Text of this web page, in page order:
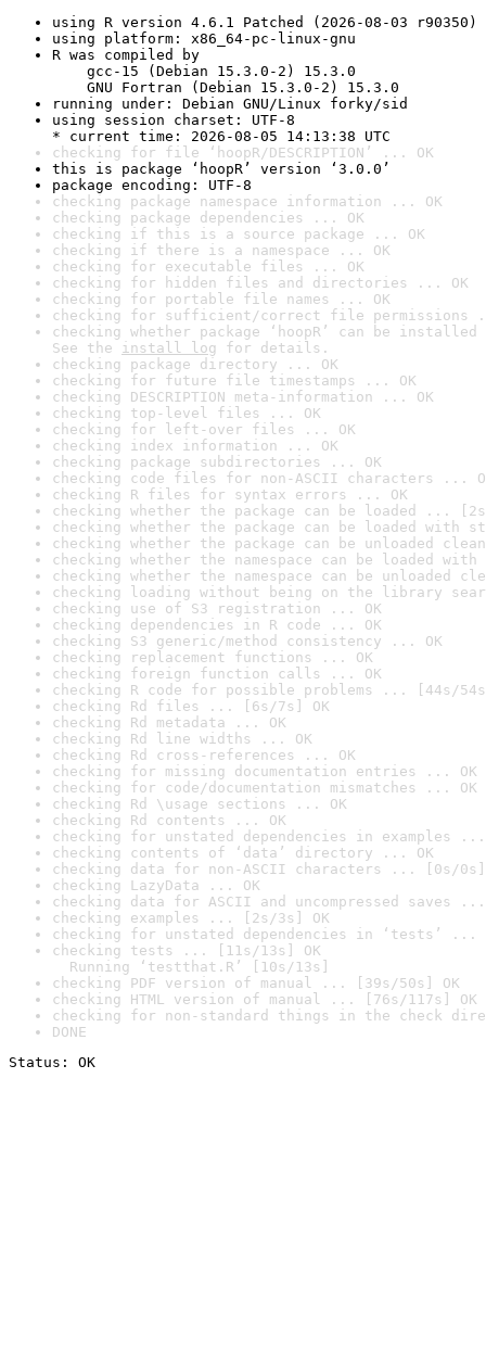
using R version 4.6.1 Patched (2026-08-03 r90350)
using platform: x86_64-pc-linux-gnu
R was compiled by
gcc-15 (Debian 15.3.0-2) 15.3.0
GNU Fortran (Debian 15.3.0-2) 15.3.0
running under: Debian GNU/Linux forky/sid
using session charset: UTF-8
* current time: 2026-08-05 14:13:38 UTC
checking for file ‘hoopR/DESCRIPTION’ ... OK
this is package ‘hoopR’ version ‘3.0.0’
package encoding: UTF-8
checking package namespace information ... OK
checking package dependencies ... OK
checking if this is a source package ... OK
checking if there is a namespace ... OK
checking for executable files ... OK
checking for hidden files and directories ... OK
checking for portable file names ... OK
checking for sufficient/correct file permissions
checking whether package ‘hoopR’ can be
See the install log for details.
checking package directory ... OK
checking for future file timestamps ... OK
checking DESCRIPTION meta-information ... OK
checking top-level files ... OK
checking for left-over files ... OK
checking index information ... OK
checking package subdirectories ... OK
checking code files for non-ASCII characters ...
checking R files for syntax errors ... OK
checking whether the package can be loaded ...
checking whether the package can be loaded with
checking whether the package can be unloaded
checking whether the namespace can be loaded
checking whether the namespace can be unloaded
checking loading without being on the library
checking use of S3 registration ... OK
checking dependencies in R code ... OK
checking S3 generic/method consistency ... OK
checking replacement functions ... OK
checking foreign function calls ... OK
checking R code for possible problems ... [44s/
checking Rd files ... [6s/7s] OK
checking Rd metadata ... OK
checking Rd line widths ... OK
checking Rd cross-references ... OK
checking for missing documentation entries ... OK
checking for code/documentation mismatches ... OK
checking Rd \usage sections ... OK
checking Rd contents ... OK
checking for unstated dependencies in examples ...
checking contents of ‘data’ directory ... OK
checking data for non-ASCII characters ... [0s/0s]
checking LazyData ... OK
checking data for ASCII and uncompressed saves ...
checking examples ... [2s/3s] OK
checking for unstated dependencies in ‘tests’ ...
checking tests ... [11s/13s] OK
Running ‘testthat.R’ [10s/13s]
checking PDF version of manual ... [39s/50s] OK
checking HTML version of manual ... [76s/117s] OK
checking for non-standard things in the check
DONE
Status: OK